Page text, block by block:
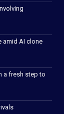
amid AI clone
a fresh step to